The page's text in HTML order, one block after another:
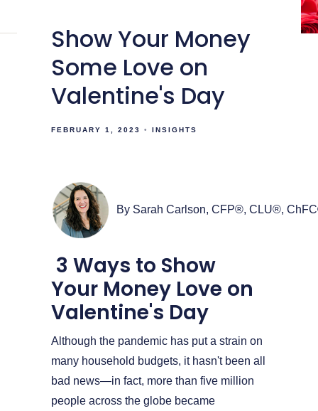
Show Your Money
Some Love on
Valentine's Day
FEBRUARY 1, 2023 INSIGHTS
By Sarah Carlson, CFP®, CLU®,
3 Ways to Show
Your Money Love on
Valentine's Day
Although the pandemic has put a strain on
many household budgets, it hasn't been all
bad news—in fact, more than five million
people across the globe became